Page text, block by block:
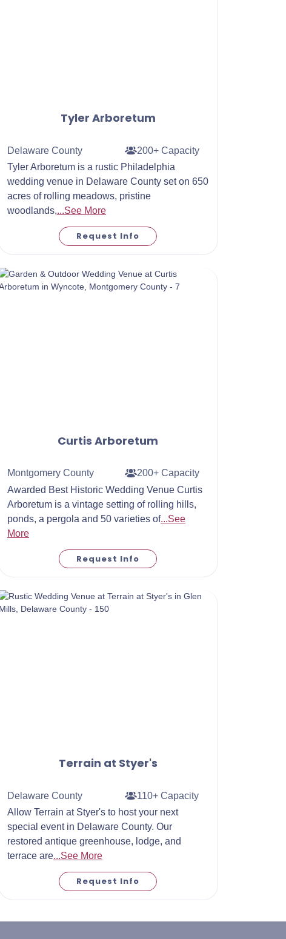
Tyler Arboretum
Delaware County
200+ Capacity
Tyler Arboretum is a rustic Philadelphia
wedding venue in Delaware County set on 650
acres of rolling meadows, pristine
woodlands,...See More
Request Info
Curtis Arboretum
Montgomery County
200+ Capacity
Awarded Best Historic Wedding Venue Curtis
Arboretum is a vintage setting of rolling hills,
ponds, a pergola and 50 varieties of...See
More
Request Info
Terrain at Styer's
Delaware County
110+ Capacity
Allow Terrain at Styer's to host your next
special event in Delaware County. Our
restored antique greenhouse, lodge, and
terrace are...See More
Request Info